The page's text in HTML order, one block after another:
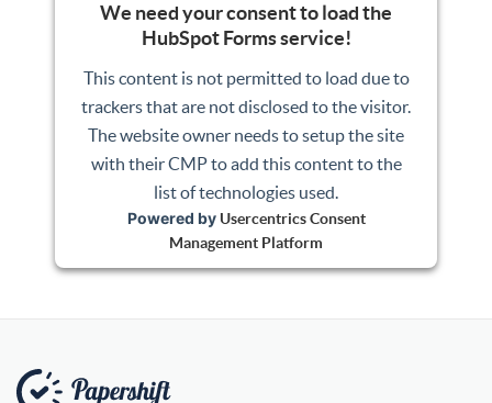
We need your consent to load the
HubSpot Forms service!
This content is not permitted to load due to
trackers that are not disclosed to the visitor.
The website owner needs to setup the site
with their CMP to add this content to the
list of technologies used.
Powered by Usercentrics Consent
Management Platform